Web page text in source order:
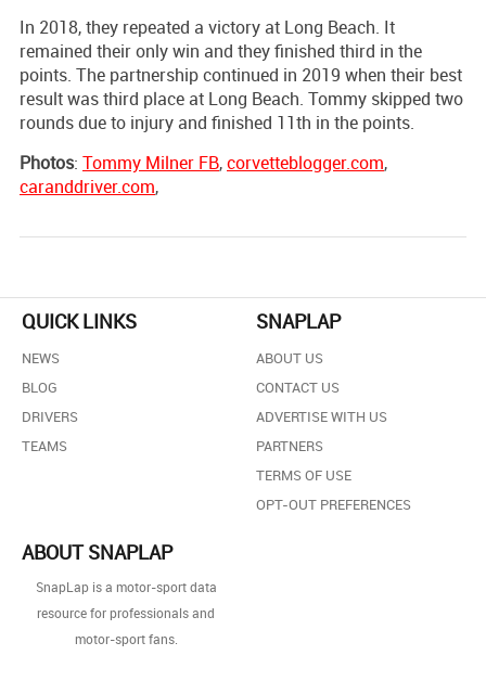
In 2018, they repeated a victory at Long Beach. It
remained their only win and they finished third in the
points. The partnership continued in 2019 when their best
result was third place at Long Beach. Tommy skipped two
rounds due to injury and finished 11th in the points.
Photos: Tommy Milner FB,corvetteblogger.com,
caranddriver.com,
QUICK LINKS
NEWS
BLOG
DRIVERS
TEAMS
SNAPLAP
ABOUT US
CONTACT US
ADVERTISE WITH US
PARTNERS
TERMS OF USE
OPT-OUT PREFERENCES
ABOUT SNAPLAP
SnapLap is a motor-sport data
resource for professionals and
motor-sport fans.